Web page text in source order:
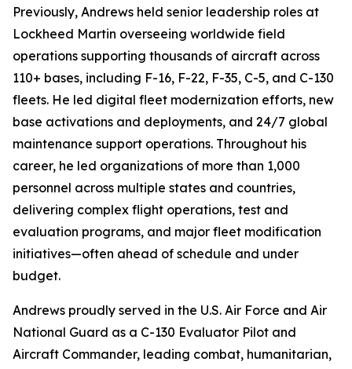
Previously, Andrews held senior leadership roles at
Lockheed Martin overseeing worldwide field
operations supporting thousands of aircraft across
110+ bases, including F-16, F-22, F-35, C-5, and C-130
fleets. He led digital fleet modernization efforts, new
base activations and deployments, and 24/7 global
maintenance support operations. Throughout his
career, he led organizations of more than 1,000
personnel across multiple states and countries,
delivering complex flight operations, test and
evaluation programs, and major fleet modification
initiatives—often ahead of schedule and under
budget.
Andrews proudly served in the U.S. Air Force and Air
National Guard as a C-130 Evaluator Pilot and
Aircraft Commander, leading combat, humanitarian,